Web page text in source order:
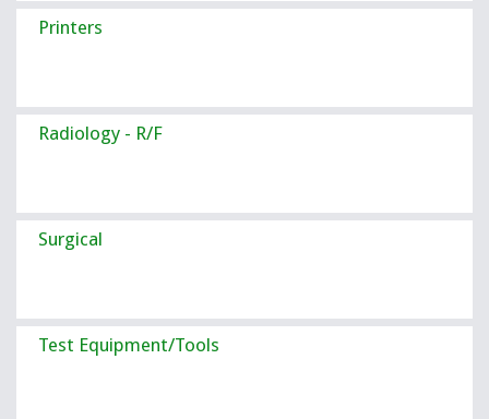
Printers
Radiology - R/F
Surgical
Test Equipment/Tools